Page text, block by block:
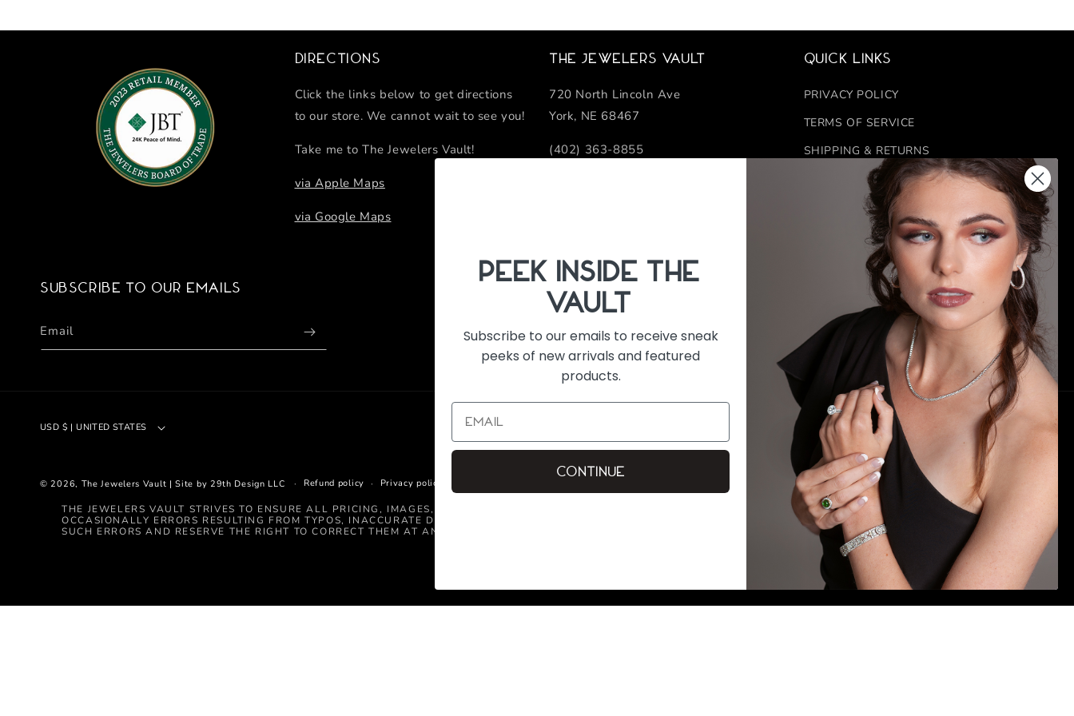
Directions
Click the links below to get directions
to our store. We cannot wait to see you!
Take me to The Jewelers Vault!
via Apple Maps
via Google Maps
The Jewelers Vault
720 North Lincoln Ave
York, NE 68467
(402) 363-8855
Quick links
PRIVACY POLICY
TERMS OF SERVICE
SHIPPING & RETURNS
REFUND POLICY
FINANCING
CONTACT US
Subscribe to our emails
Email
FACEBOOKINSTAGRAM
USD $ | UNITED STATES
Payment
methods
© 2026, The Jewelers Vault |Site by 29th Design LLC Refund policy Privacy policy
THE JEWELERS VAULT STRIVES TO ENSURE ALL PRICING, IMAGES, AND INFORMATION CONTAINED ON THIS WEBSITE IS ACCURATE. DESPITE OUR EFFORTS,
OCCASIONALLY ERRORS RESULTING FROM TYPOS, INACCURATE DETAILED INFORMATION, OR TECHNICAL MISTAKES MAY OCCUR. WE ARE NOT RESPONSIBLE FOR ANY
SUCH ERRORS AND RESERVE THE RIGHT TO CORRECT THEM AT ANY TIME.
PeEk Inside the
Vault
Subscribe to our emails to receive sneak
peeks of new arrivals and featured
products.
Continue